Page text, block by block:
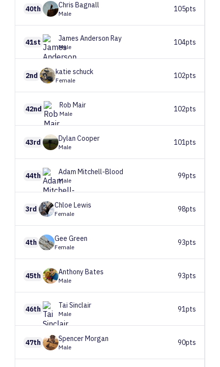
40th Chris Bagnall
Male
105pts
41st James Anderson Ray
Male
104pts
2nd katie schuck
Female
102pts
42nd Rob Mair
Male
102pts
43rd Dylan Cooper
Male
101pts
44th Adam Mitchell-Blood
Male
99pts
3rd Chloe Lewis
Female
98pts
4th Gee Green
Female
93pts
45th AnthonyBates
Male
93pts
46th Tai Sinclair
Male
91pts
47th SpencerMorgan
Male
90pts